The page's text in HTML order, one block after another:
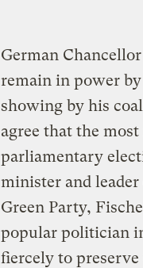
German
remain in power
showing by his
agree that the
parliamentary
minister and
Green Party,
popular politician
fiercely to